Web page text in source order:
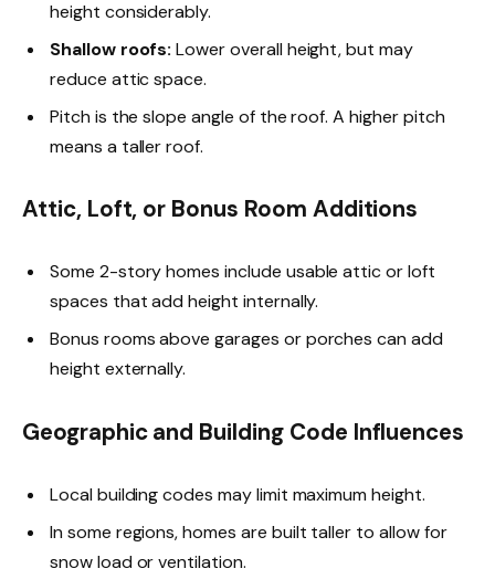
height considerably.
Shallow roofs: Lower overall height, but may
reduce attic space.
Pitch is the slope angle of the roof. A higher pitch
means a taller roof.
Attic, Loft, or Bonus Room Additions
Some 2-story homes include usable attic or loft
spaces that add height internally.
Bonus rooms above garages or porches can add
height externally.
Geographic and Building Code Influences
Local building codes may limit maximum height.
In some regions, homes are built taller to allow for
snow load or ventilation.